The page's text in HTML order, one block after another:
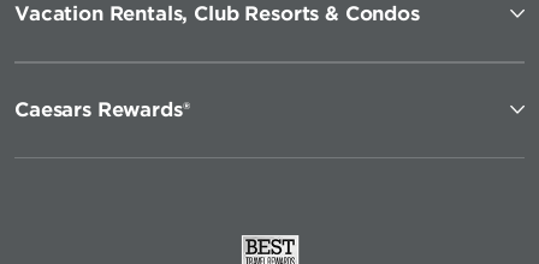
Vacation Rentals, Club Resorts & Condos
Caesars Rewards®